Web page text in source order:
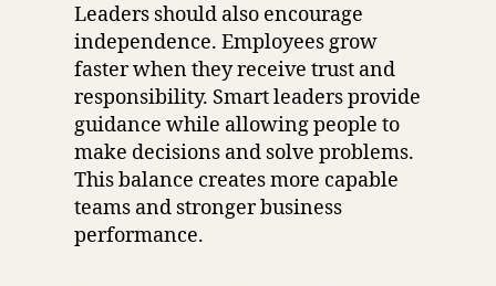
Leaders should also encourage
independence. Employees grow
faster when they receive trust and
responsibility. Smart leaders provide
guidance while allowing people to
make decisions and solve problems.
This balance creates more capable
teams and stronger business
performance.